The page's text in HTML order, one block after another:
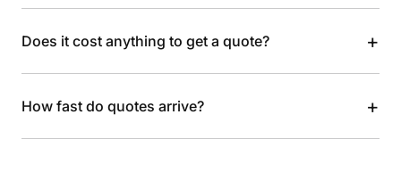
Does it cost anything to get a quote? +
How fast do quotes arrive? +